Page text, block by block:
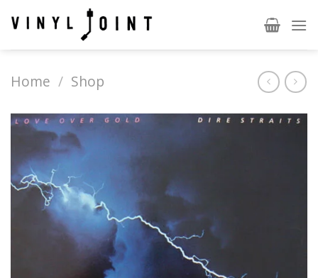
Home / Shop